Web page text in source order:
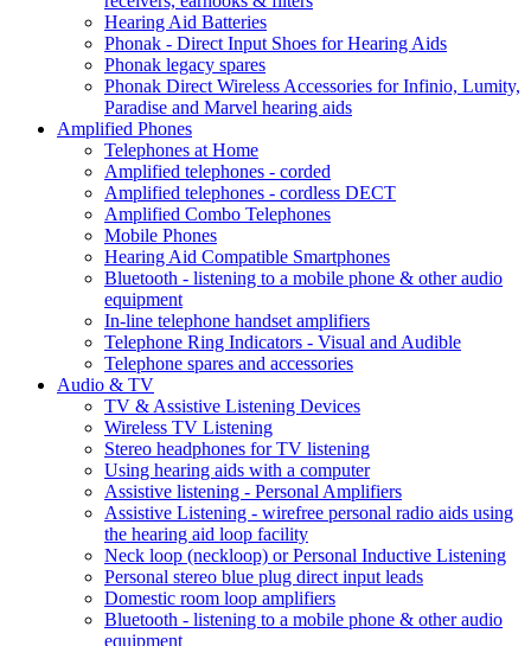
Hearing Aid Batteries
Phonak - Direct Input Shoes for Hearing Aids
Phonak legacy spares
Phonak Direct Wireless Accessories for Infinio, Lumity,
Paradise and Marvel hearing aids
Amplified Phones
Telephones at Home
Amplified telephones - corded
Amplified telephones - cordless DECT
Amplified Combo Telephones
Mobile Phones
Hearing Aid Compatible Smartphones
Bluetooth - listening to a mobile phone & other audio
equipment
In-line telephone handset amplifiers
Telephone Ring Indicators - Visual and Audible
Telephone spares and accessories
Audio & TV
TV & Assistive Listening Devices
Wireless TV Listening
Stereo headphones for TV listening
Using hearing aids with a computer
Assistive listening - Personal Amplifiers
Assistive Listening - wirefree personal radio aids using
the hearing aid loop facility
Neck loop (neckloop) or Personal Inductive Listening
Personal stereo blue plug direct input leads
Domestic room loop amplifiers
Bluetooth - listening to a mobile phone & other audio
equipment